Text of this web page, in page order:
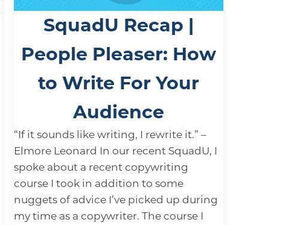
SquadU Recap |
People Pleaser: How
to Write For Your
Audience
“If it sounds like writing, I rewrite it.” –
Elmore Leonard In our recent SquadU, I
spoke about a recent copywriting
course I took in addition to some
nuggets of advice I’ve picked up during
my time as a copywriter. The course I